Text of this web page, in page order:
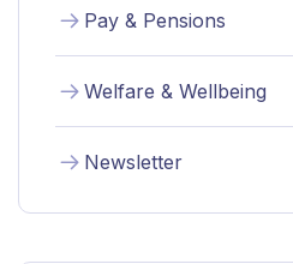
Pay & Pensions
Welfare & Wellbeing
Newsletter